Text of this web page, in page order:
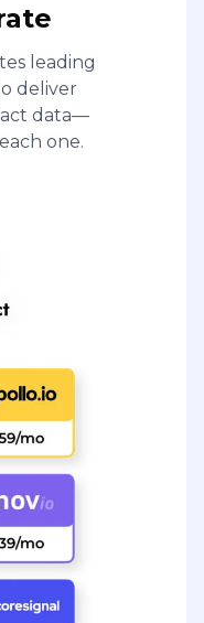
leading
deliver
data—
one.